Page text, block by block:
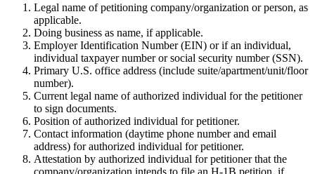
Legal name of petitioning company/organization or person, as
applicable.
Doing business as name, if applicable.
Employer Identification Number (EIN) or if an individual,
individual taxpayer number or social security number (SSN).
Primary U.S. office address (include suite/apartment/unit/floor
number).
Current legal name of authorized individual for the petitioner
to sign documents.
Position of authorized individual for petitioner.
Contact information (daytime phone number and email
address) for authorized individual for petitioner.
Attestation by authorized individual for petitioner that the
company/organization intends to file an H-1B petition, if